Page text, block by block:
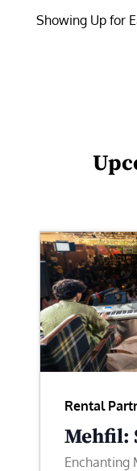
Showing Up for
Rental
Mehfil:
Enchanting